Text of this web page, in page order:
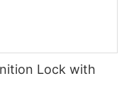
Lock with